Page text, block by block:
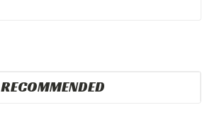
RECOMMENDED